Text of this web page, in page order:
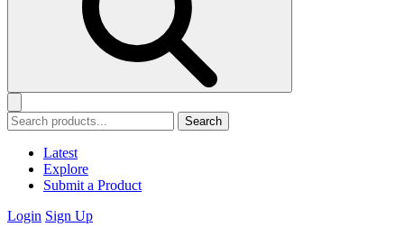
Search
Latest
Explore
Submit a Product
Login Sign Up